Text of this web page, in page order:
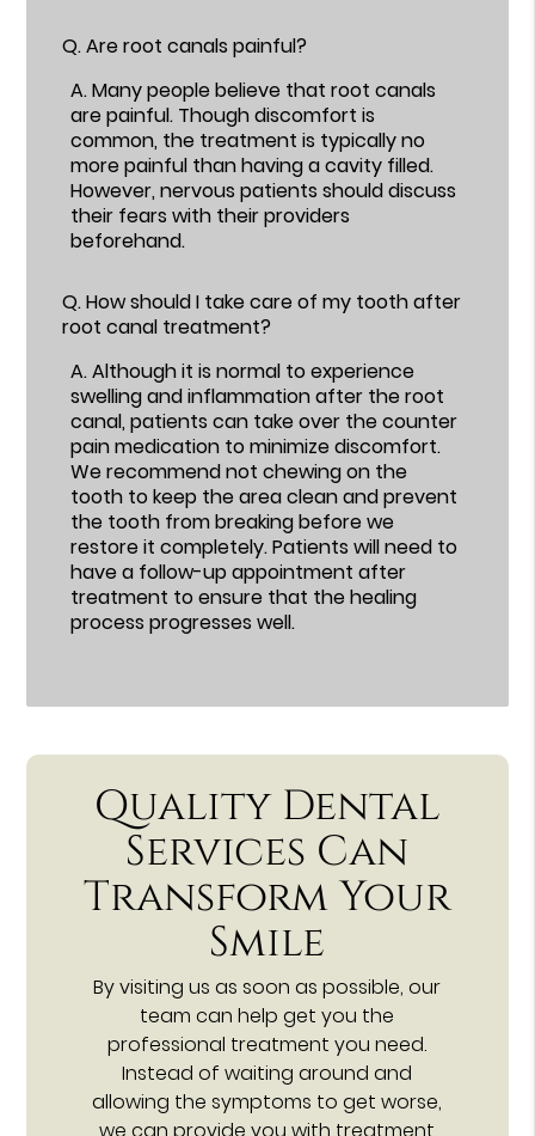
Q.Are root canals painful?
A.Many people believe that root canals
are painful. Though discomfort is
common, the treatment is typically no
more painful than having a cavity filled.
However, nervous patients should discuss
their fears with their providers
beforehand.
Q.How should I take care of my tooth after
root canal treatment?
A.Although it is normal to experience
swelling and inflammation after the root
canal, patients can take over the counter
pain medication to minimize discomfort.
We recommend not chewing on the
tooth to keep the area clean and prevent
the tooth from breaking before we
restore it completely. Patients will need to
have a follow-up appointment after
treatment to ensure that the healing
process progresses well.
Quality Dental
Services Can
Transform Your
Smile
By visiting us as soon as possible, our
team can help get you the
professional treatment you need.
Instead of waiting around and
allowing the symptoms to get worse,